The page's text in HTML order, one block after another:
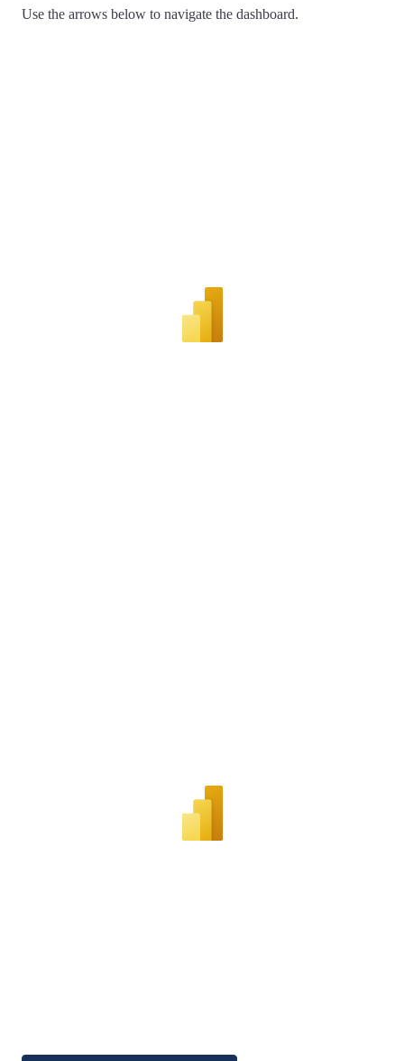
Use the arrows below to navigate the dashboard.